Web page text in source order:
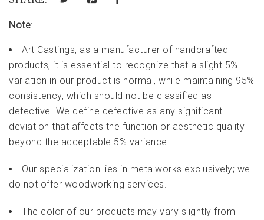
Note:
Art Castings, as a manufacturer of handcrafted
products, it is essential to recognize that a slight 5%
variation in our product is normal, while maintaining 95%
consistency, which should not be classified as
defective. We define defective as any significant
deviation that affects the function or aesthetic quality
beyond the acceptable 5% variance.
Our specialization lies in metalworks exclusively; we
do not offer woodworking services.
The color of our products may vary slightly from